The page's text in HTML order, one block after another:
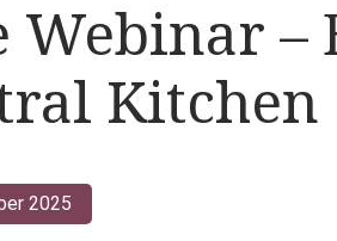
Webinar –
Kitchen
2025